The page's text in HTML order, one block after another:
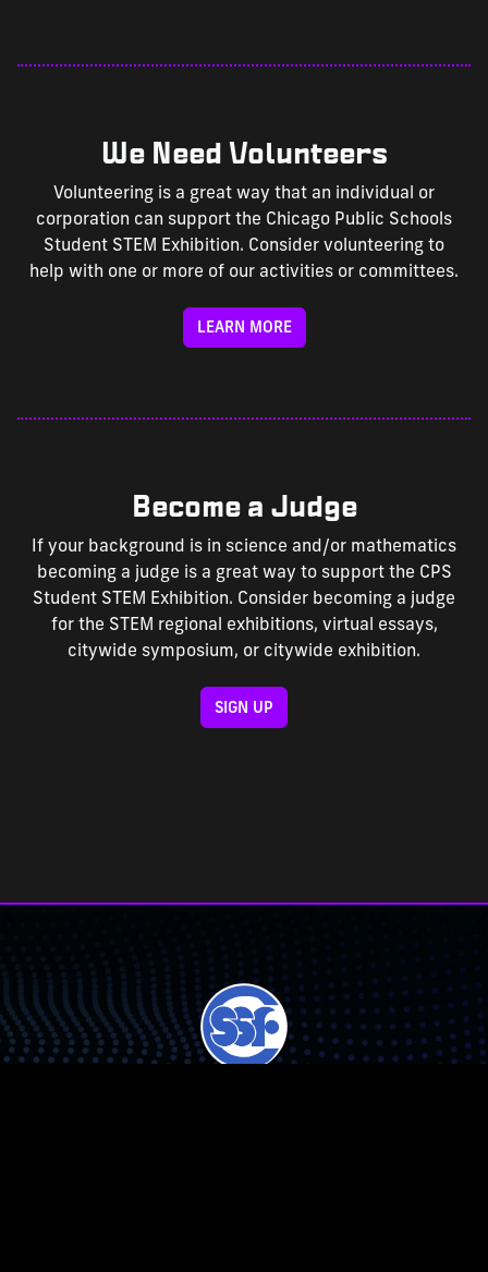
We Need Volunteers
Volunteering is a great way that an individual or
corporation can support the Chicago Public Schools
Student STEM Exhibition. Consider volunteering to
help with one or more of our activities or committees.
LEARN MORE
Become a Judge
If your background is in science and/or mathematics
becoming a judge is a great way to support the CPS
Student STEM Exhibition. Consider becoming a judge
for the STEM regional exhibitions, virtual essays,
citywide symposium, or citywide exhibition.
SIGN UP